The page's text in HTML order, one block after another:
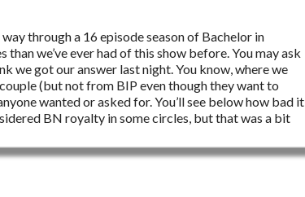
through a 16 episode season of Bachelor in
we’ve ever had of this show before. You may ask
we got our answer last night. You know, where we
(but not from BIP even though they want to
wanted or asked for. You’ll see below how bad it
BN royalty in some circles, but that was a bit